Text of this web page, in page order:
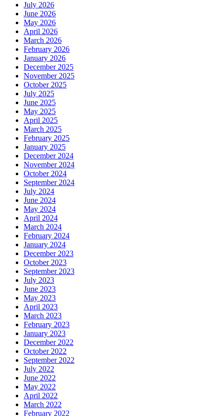
July 2026
June 2026
May 2026
April 2026
March 2026
February 2026
January 2026
December 2025
November 2025
October 2025
July 2025
June 2025
May 2025
April 2025
March 2025
February 2025
January 2025
December 2024
November 2024
October 2024
September 2024
July 2024
June 2024
May 2024
April 2024
March 2024
February 2024
January 2024
December 2023
October 2023
September 2023
July 2023
June 2023
May 2023
April 2023
March 2023
February 2023
January 2023
December 2022
October 2022
September 2022
July 2022
June 2022
May 2022
April 2022
March 2022
February 2022